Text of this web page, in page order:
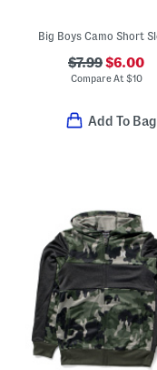
$7.99$6.00
Compare At$10
Add To Bag